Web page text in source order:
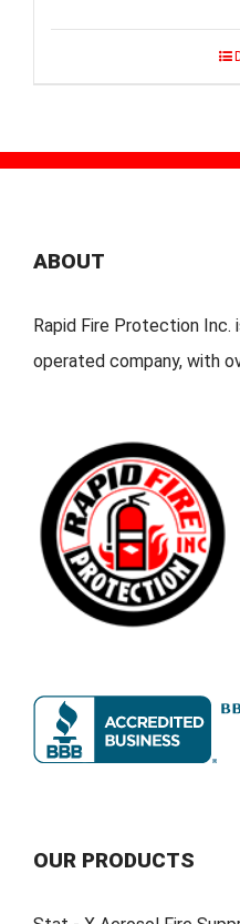
ABOUT
Rapid Fire Protection Inc.
operated company, with
OUR PRODUCTS